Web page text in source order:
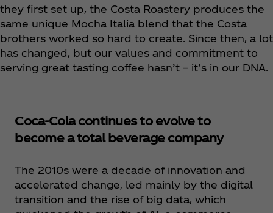
they first set up, the Costa Roastery produces the
same unique Mocha Italia blend that the Costa
brothers worked so hard to create. Since then, a lot
has changed, but our values and commitment to
serving great tasting coffee hasn’t – it’s in our DNA.
Coca‑Cola continues to evolve to
become a total beverage company
The 2010s were a decade of innovation and
accelerated change, led mainly by the digital
transition and the rise of big data, which